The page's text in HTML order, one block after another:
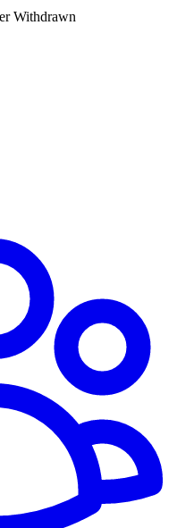
Withdrawn